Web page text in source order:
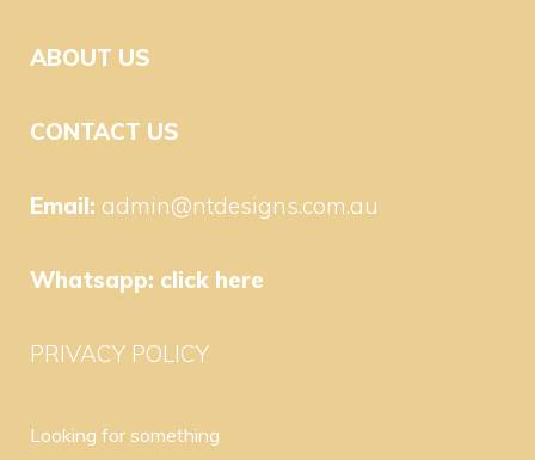
ABOUT US
CONTACT US
Email: admin@ntdesigns.com.au
Whatsapp: click here
PRIVACY POLICY
Looking for something